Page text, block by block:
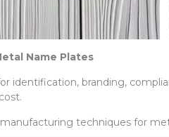
Name Plates
identification, branding,
techniques for